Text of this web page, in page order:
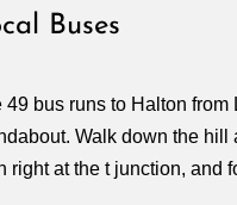
Buses
49 bus runs to Halton from
Walk down the hill
right at the t junction, and